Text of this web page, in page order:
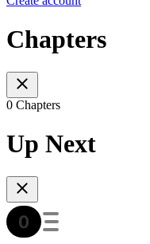
Chapters
0 Chapters
Up Next